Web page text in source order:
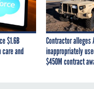
$1.6B
and
Contractor alleges
inappropriately
$450M contract